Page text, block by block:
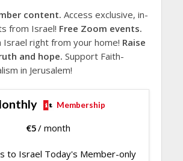
content. Access exclusive, in-
from Israel! Free Zoom events.
Israel right from your home! Raise
and hope. Support Faith-
in Jerusalem!
Membership
€5/ month
to Israel Today's Member-only